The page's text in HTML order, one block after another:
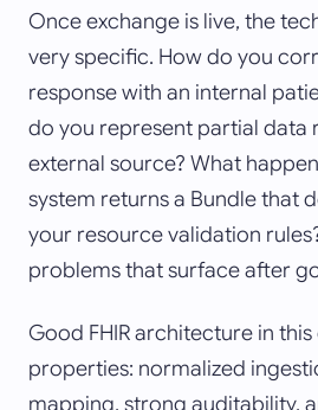
Once exchange is live, the
very specific. How do you
response with an internal
do you represent partial data
external source? What
system returns a Bundle that
your resource validation
problems that surface after
Good FHIR architecture in
properties: normalized
mapping, strong auditability,